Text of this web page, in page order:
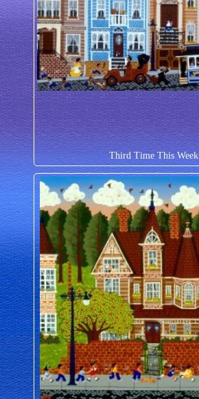
Third Time This Week